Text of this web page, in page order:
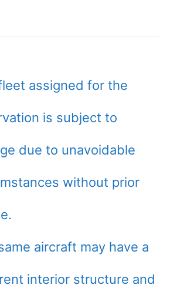
assigned for the
is subject to
due to unavoidable
without prior
aircraft may have a
interior structure and